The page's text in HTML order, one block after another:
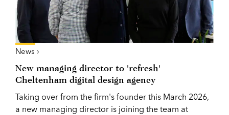
News ›
New managing director to 'refresh'
Cheltenham digital design agency
Taking over from the firm's founder this March 2026,
a new managing director is joining the team at